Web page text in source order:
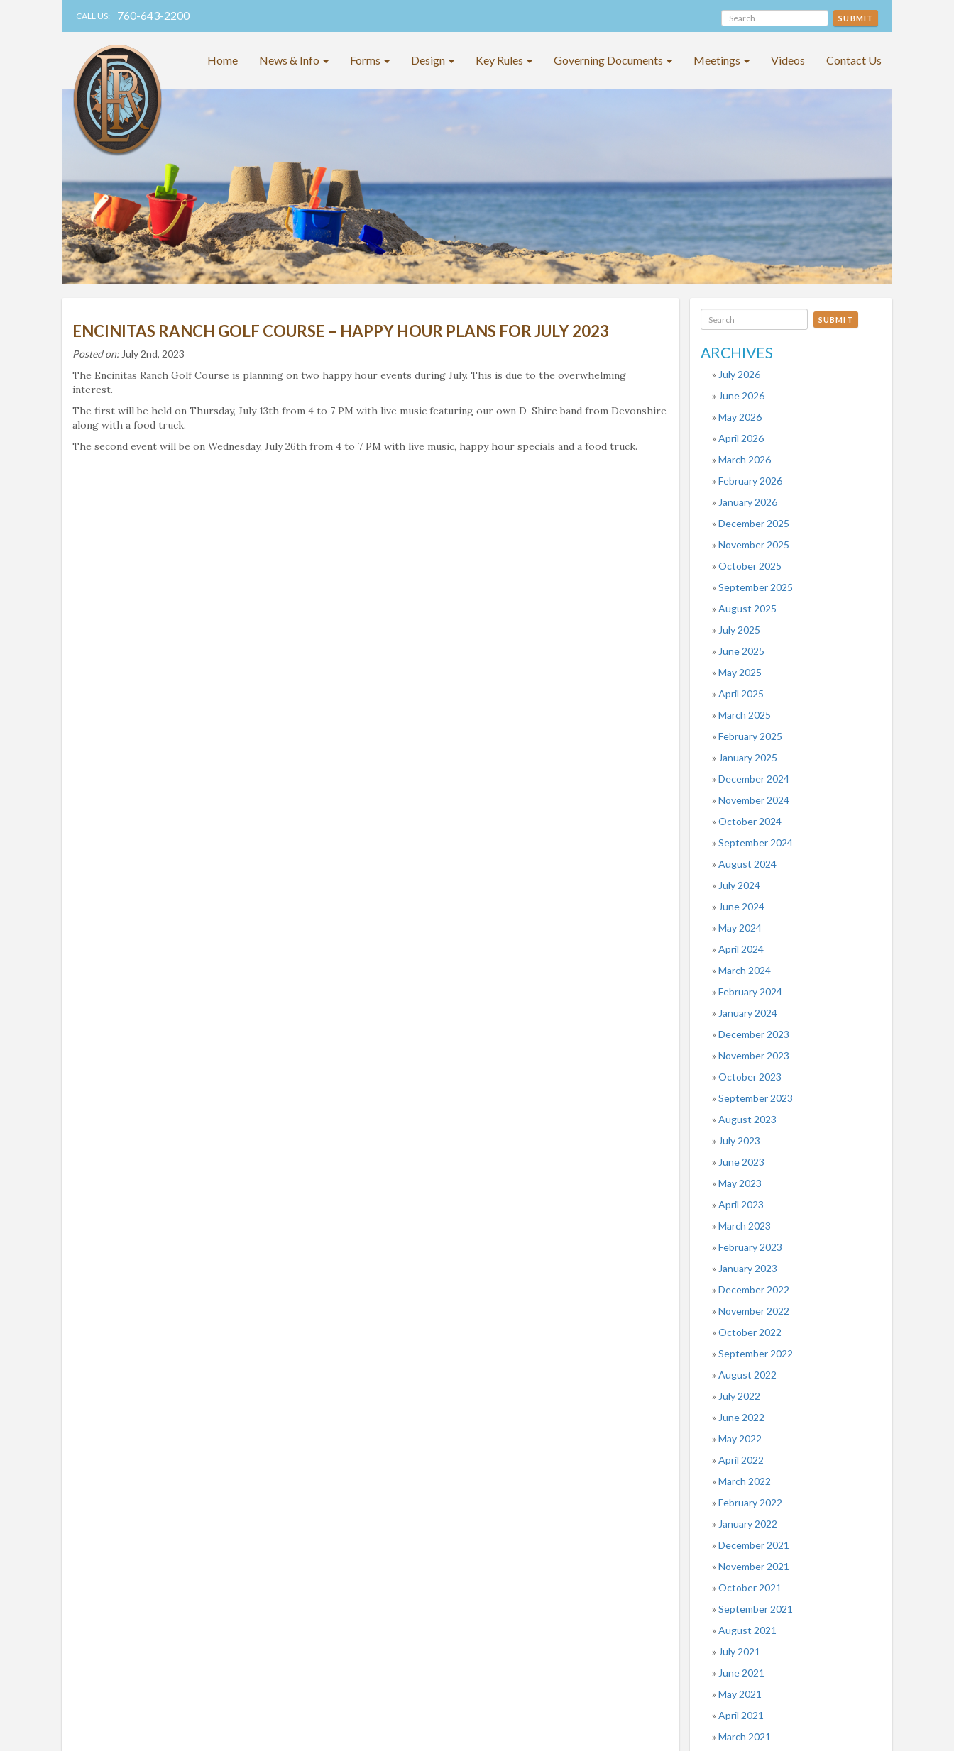
CALL US: 760-643-2200 SUBMIT
Home News & Info Forms Design Key Rules Governing Documents Meetings Videos Contact Us
ENCINITAS RANCH GOLF COURSE – HAPPY HOUR PLANS FOR JULY 2023
Posted on: July 2nd, 2023
The Encinitas Ranch Golf Course is planning on two happy hour events during July. This is due to the overwhelming
interest.
The first will be held on Thursday, July 13th from 4 to 7 PM with live music featuring our own D-Shire band from Devonshire
along with a food truck.
The second event will be on Wednesday, July 26th from 4 to 7 PM with live music, happy hour specials and a food truck.
SUBMIT
ARCHIVES
July 2026
June 2026
May 2026
April 2026
March 2026
February 2026
January 2026
December 2025
November 2025
October 2025
September 2025
August 2025
July 2025
June 2025
May 2025
April 2025
March 2025
February 2025
January 2025
December 2024
November 2024
October 2024
September 2024
August 2024
July 2024
June 2024
May 2024
April 2024
March 2024
February 2024
January 2024
December 2023
November 2023
October 2023
September 2023
August 2023
July 2023
June 2023
May 2023
April 2023
March 2023
February 2023
January 2023
December 2022
November 2022
October 2022
September 2022
August 2022
July 2022
June 2022
May 2022
April 2022
March 2022
February 2022
January 2022
December 2021
November 2021
October 2021
September 2021
August 2021
July 2021
June 2021
May 2021
April 2021
March 2021